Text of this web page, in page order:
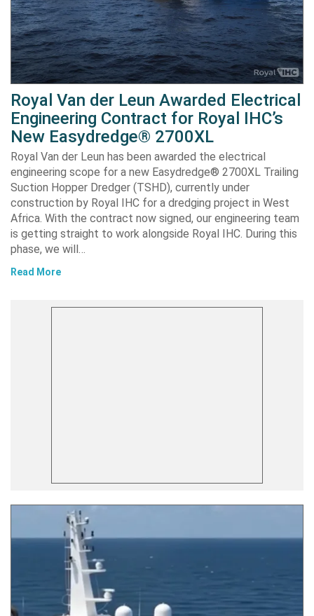
Royal Van der Leun Awarded Electrical
Engineering Contract for Royal IHC’s
New Easydredge® 2700XL
Royal Van der Leun has been awarded the electrical
engineering scope for a new Easydredge® 2700XL Trailing
Suction Hopper Dredger (TSHD), currently under
construction by Royal IHC for a dredging project in West
Africa. With the contract now signed, our engineering team
is getting straight to work alongside Royal IHC. During this
phase, we will…
Read More